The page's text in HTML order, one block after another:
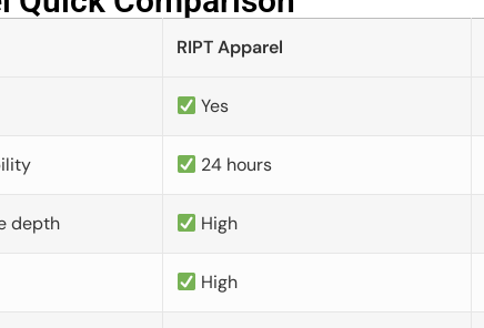
RIPT Apparel
Yes
24 hours
depth High
High